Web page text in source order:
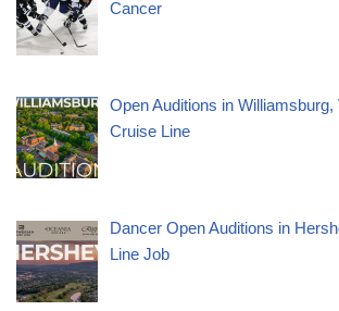
Cancer
Open Auditions in
Cruise Line
Dancer Open Auditions in
Line Job